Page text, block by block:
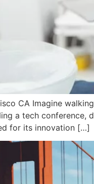
CA Imagine
a tech
for its innovation […]